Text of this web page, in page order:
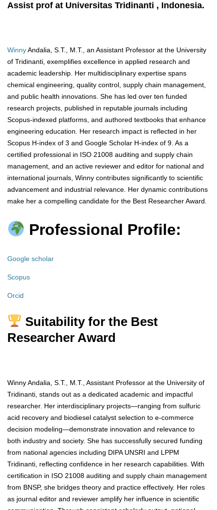
Assist prof at Universitas Tridinanti , Indonesia.
WinnyAndalia, S.T., M.T., an Assistant Professor at the University
of Tridinanti, exemplifies excellence in applied research and
academic leadership. Her multidisciplinary expertise spans
chemical engineering, quality control, supply chain management,
and public health innovations. She has led over ten funded
research projects, published in reputable journals including
Scopus-indexed platforms, and authored textbooks that enhance
engineering education. Her research impact is reflected in her
Scopus H-index of 3 and Google Scholar H-index of 9. As a
certified professional in ISO 21008 auditing and supply chain
management, and an active reviewer and editor for national and
international journals, Winny contributes significantly to scientific
advancement and industrial relevance. Her dynamic contributions
make her a compelling candidate for the Best Researcher Award.
Professional Profile:
Google scholar
Scopus
Orcid
Suitability for the Best
Researcher Award
Winny Andalia, S.T., M.T., Assistant Professor at the University of
Tridinanti, stands out as a dedicated academic and impactful
researcher. Her interdisciplinary projects—ranging from sulfuric
acid recovery and biodiesel catalyst selection to e-commerce
decision modeling—demonstrate innovation and relevance to
both industry and society. She has successfully secured funding
from national agencies including DIPA UNSRI and LPPM
Tridinanti, reflecting confidence in her research capabilities. With
certification in ISO 21008 auditing and supply chain management
from BNSP, she bridges theory and practice effectively. Her roles
as journal editor and reviewer amplify her influence in scientific